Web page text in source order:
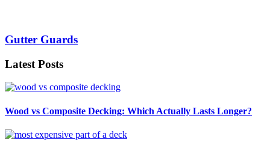
Gutter Guards
Latest Posts
Wood vs Composite Decking: Which Actually Lasts Longer?